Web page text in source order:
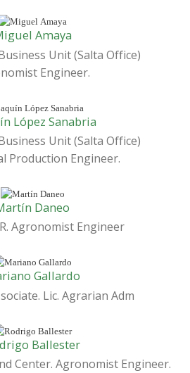
Miguel Amaya
Unit (Salta Office)
Engineer.
López Sanabria
Unit (Salta Office)
Production Engineer.
Martín Daneo
Agronomist Engineer
Gallardo
Lic. Agrarian Adm
Rodrigo Ballester
Center. Agronomist Engineer.